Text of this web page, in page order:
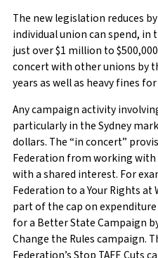
The new legislation reduces
individual union can spend,
just over $1 million to
concert with other unions by
years as well as heavy fines
Any campaign activity
particularly in the Sydney
dollars. The “in concert”
Federation from working
with a shared interest. For
Federation to a Your Rights
part of the cap on
for a Better State Campaign
Change the Rules campaign.